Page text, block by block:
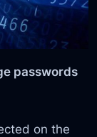
passwords
on the